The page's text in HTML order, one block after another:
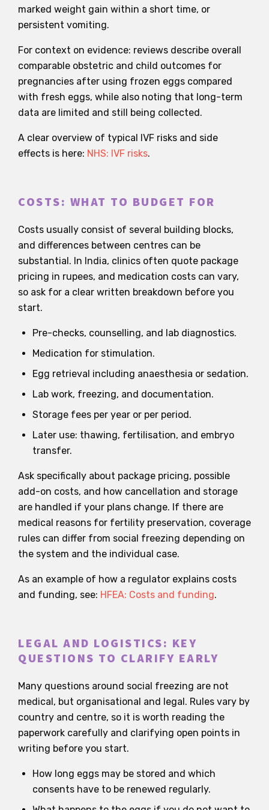
marked weight gain within a short time, or
persistent vomiting.
For context on evidence: reviews describe overall
comparable obstetric and child outcomes for
pregnancies after using frozen eggs compared
with fresh eggs, while also noting that long-term
data are limited and still being collected.
A clear overview of typical IVF risks and side
effects is here: NHS: IVF risks.
COSTS: WHAT TO BUDGET FOR
Costs usually consist of several building blocks,
and differences between centres can be
substantial. In India, clinics often quote package
pricing in rupees, and medication costs can vary,
so ask for a clear written breakdown before you
start.
Pre-checks, counselling, and lab diagnostics.
Medication for stimulation.
Egg retrieval including anaesthesia or sedation.
Lab work, freezing, and documentation.
Storage fees per year or per period.
Later use: thawing, fertilisation, and embryo
transfer.
Ask specifically about package pricing, possible
add-on costs, and how cancellation and storage
are handled if your plans change. If there are
medical reasons for fertility preservation, coverage
rules can differ from social freezing depending on
the system and the individual case.
As an example of how a regulator explains costs
and funding, see: HFEA: Costs and funding.
LEGAL AND LOGISTICS: KEY
QUESTIONS TO CLARIFY EARLY
Many questions around social freezing are not
medical, but organisational and legal. Rules vary by
country and centre, so it is worth reading the
paperwork carefully and clarifying open points in
writing before you start.
How long eggs may be stored and which
consents have to be renewed regularly.